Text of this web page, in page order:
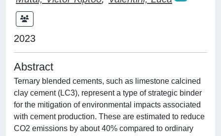
2023
Abstract
Ternary blended cements, such as limestone calcined
clay cement (LC3), represent a type of strategic binder
for the mitigation of environmental impacts associated
with cement production. These are estimated to reduce
CO2 emissions by about 40% compared to ordinary